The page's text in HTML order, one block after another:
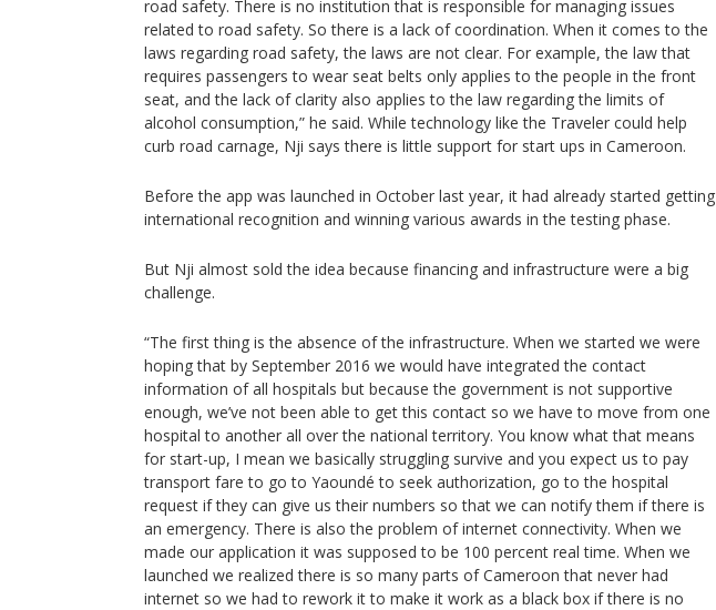
road safety. There is no institution that is responsible for managing issues
related to road safety. So there is a lack of coordination. When it comes to the
laws regarding road safety, the laws are not clear. For example, the law that
requires passengers to wear seat belts only applies to the people in the front
seat, and the lack of clarity also applies to the law regarding the limits of
alcohol consumption,” he said. While technology like the Traveler could help
curb road carnage, Nji says there is little support for start ups in Cameroon.
Before the app was launched in October last year, it had already started getting
international recognition and winning various awards in the testing phase.
But Nji almost sold the idea because financing and infrastructure were a big
challenge.
“The first thing is the absence of the infrastructure. When we started we were
hoping that by September 2016 we would have integrated the contact
information of all hospitals but because the government is not supportive
enough, we’ve not been able to get this contact so we have to move from one
hospital to another all over the national territory. You know what that means
for start-up, I mean we basically struggling survive and you expect us to pay
transport fare to go to Yaoundé to seek authorization, go to the hospital
request if they can give us their numbers so that we can notify them if there is
an emergency. There is also the problem of internet connectivity. When we
made our application it was supposed to be 100 percent real time. When we
launched we realized there is so many parts of Cameroon that never had
internet so we had to rework it to make it work as a black box if there is no